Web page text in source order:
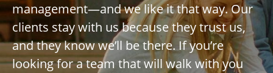
management—and we like it that way. Our
clients stay with us because they trust us,
and they know we’ll be there. If you’re
looking for a team that will walk with you